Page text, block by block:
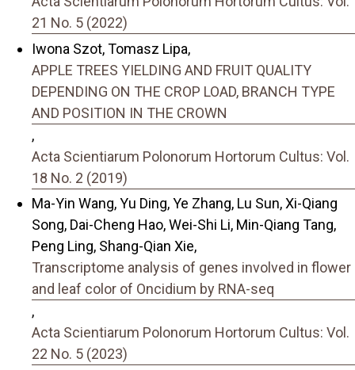
21 No. 5 (2022)
Iwona Szot, Tomasz Lipa,
APPLE TREES YIELDING AND FRUIT QUALITY
DEPENDING ON THE CROP LOAD, BRANCH TYPE
AND POSITION IN THE CROWN
,
Acta Scientiarum Polonorum Hortorum Cultus: Vol.
18 No. 2 (2019)
Ma-Yin Wang, Yu Ding, Ye Zhang, Lu Sun, Xi-Qiang
Song, Dai-Cheng Hao, Wei-Shi Li, Min-Qiang Tang,
Peng Ling, Shang-Qian Xie,
Transcriptome analysis of genes involved in flower
and leaf color of Oncidium by RNA-seq
,
Acta Scientiarum Polonorum Hortorum Cultus: Vol.
22 No. 5 (2023)